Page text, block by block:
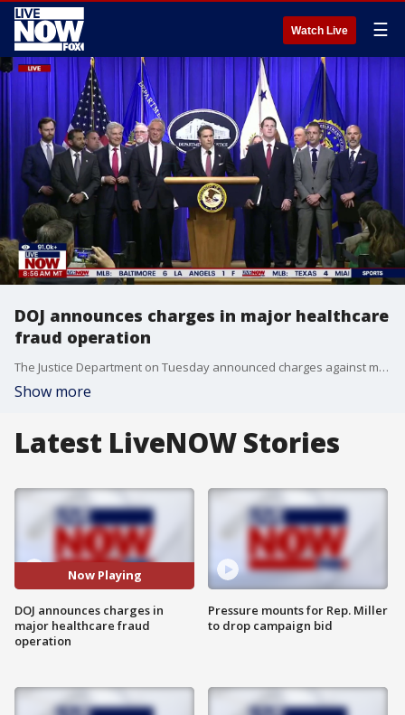
Watch Live ☰
DOJ announces charges in major healthcare
fraud operation
The Justice Department on Tuesday announced charges against more than 450 people across 45 states for alleged healthcare fraud totaling over $6.5 billion.
Show more
Latest LiveNOW Stories
Now Playing
DOJ announces charges in
major healthcare fraud
operation
Pressure mounts for Rep. Miller
to drop campaign bid